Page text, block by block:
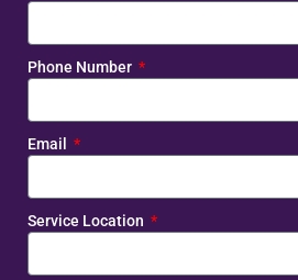
Phone Number
Email
Service Location